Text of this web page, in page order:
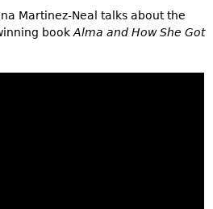
Martinez-Neal talks about the
bookAlma and How She Got